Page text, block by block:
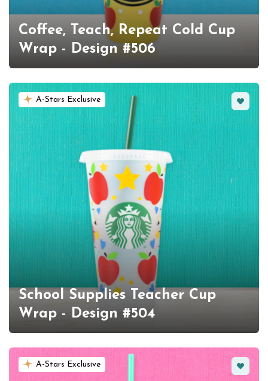
Coffee, Teach, Repeat Cold Cup
Wrap - Design #506
A-Stars Exclusive
School Supplies Teacher Cup
Wrap - Design #504
A-Stars Exclusive